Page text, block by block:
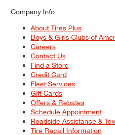
Company Info
About Tires Plus
Boys & Girls Clubs of
Careers
Contact Us
Find a Store
Credit Card
Fleet Services
Gift Cards
Offers & Rebates
Schedule Appointment
Roadside Assistance &
Tire Recall Information